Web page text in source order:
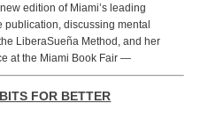
edition of Miami’s leading
publication, discussing mental
LiberaSueña Method, and her
at the Miami Book Fair —
FOR BETTER